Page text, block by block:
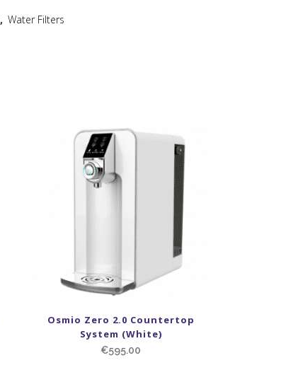
, Water Filters
Osmio Zero 2.0 Countertop
System (White)
€595.00